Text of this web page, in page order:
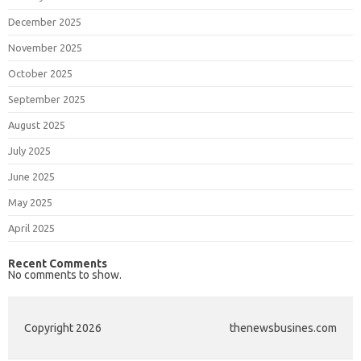
December 2025
November 2025
October 2025
September 2025
August 2025
July 2025
June 2025
May 2025
April 2025
Recent Comments
No comments to show.
Copyright 2026 thenewsbusines.com